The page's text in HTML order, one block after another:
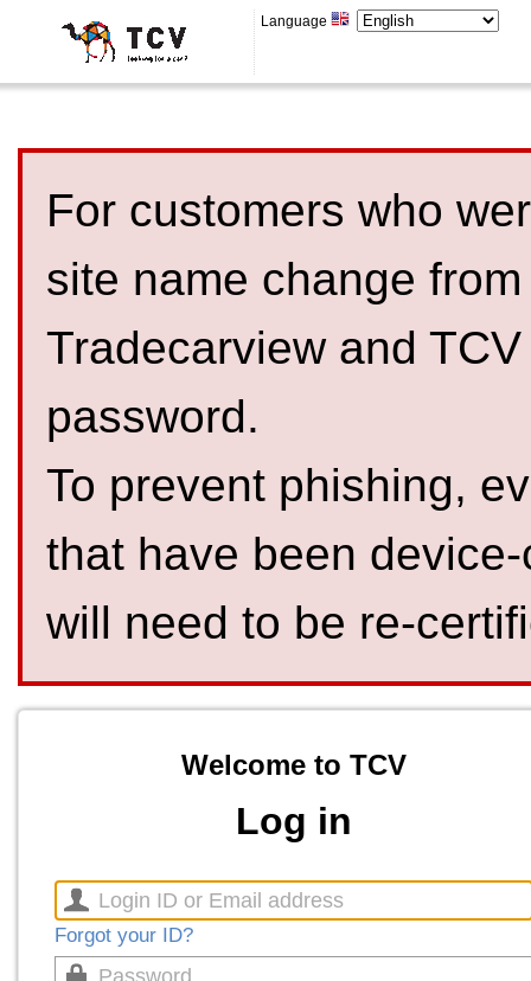
Language
For customers who
site name change
Tradecarview and
password.
To prevent phishing,
that have been
will need to be re-
Welcome to TCV
Log in
Forgot your ID?